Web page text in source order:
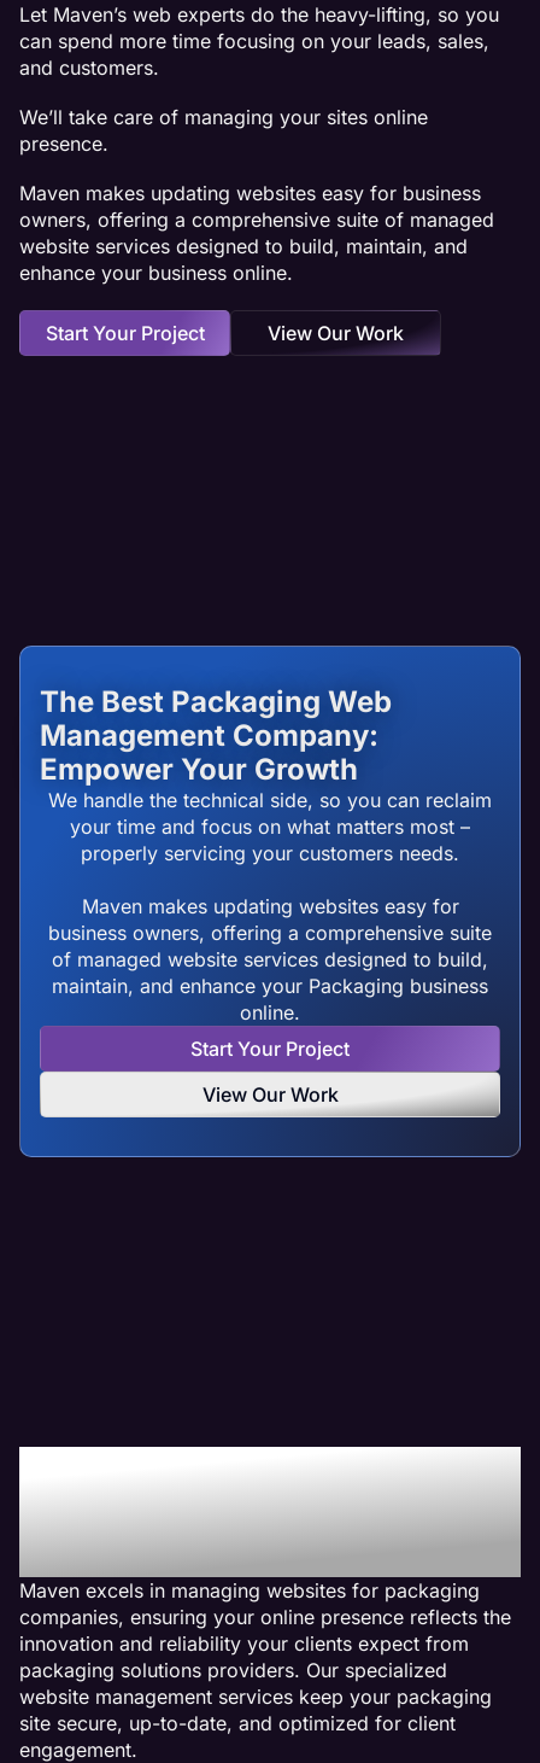
Let Maven’s web experts do the heavy-lifting, so you
can spend more time focusing on your leads, sales,
and customers.
We’ll take care of managing your sites online
presence.
Maven makes updating websites easy for business
owners, offering a comprehensive suite of managed
website services designed to build, maintain, and
enhance your business online.
Start Your Project View Our Work
The Best Packaging Web
Management Company:
Empower Your Growth
We handle the technical side, so you can reclaim
your time and focus on what matters most –
properly servicing your customers needs.
Maven makes updating websites easy for
business owners, offering a comprehensive suite
of managed website services designed to build,
maintain, and enhance your Packaging business
online.
Start Your Project
View Our Work
Why We Are The Web
Management Company
For Packaging Websites
Maven excels in managing websites for packaging
companies, ensuring your online presence reflects the
innovation and reliability your clients expect from
packaging solutions providers. Our specialized
website management services keep your packaging
site secure, up-to-date, and optimized for client
engagement.